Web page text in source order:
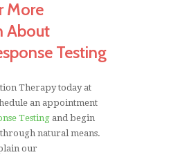
More
About
Testing
Therapy today at
an appointment
Testing and begin
natural means.
our